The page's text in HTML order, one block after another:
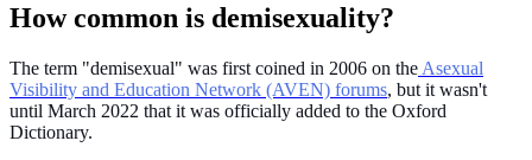
How common is demisexuality?
The term "demisexual" was first coined in 2006 on the Asexual
Visibility and Education Network (AVEN) forums, but it wasn't
until March 2022 that it was officially added to the Oxford
Dictionary.